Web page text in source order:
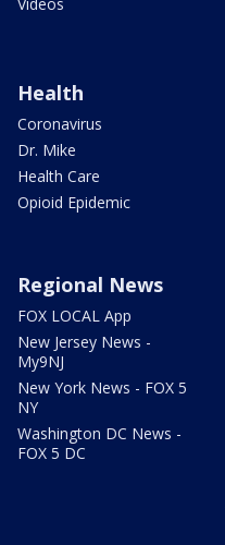
Health
Coronavirus
Dr. Mike
Health Care
Opioid Epidemic
Regional News
FOX LOCAL App
New Jersey News -
My9NJ
New York News - FOX 5
NY
Washington DC News -
FOX 5 DC